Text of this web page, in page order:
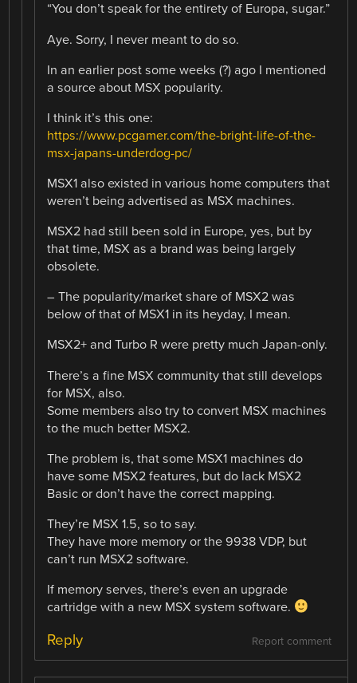
“You don’t speak for the entirety of Europa, sugar.”
Aye. Sorry, I never meant to do so.
In an earlier post some weeks (?) ago I mentioned
a source about MSX popularity.
I think it’s this one:
https://www.pcgamer.com/the-bright-life-of-the-
msx-japans-underdog-pc/
MSX1 also existed in various home computers that
weren’t being advertised as MSX machines.
MSX2 had still been sold in Europe, yes, but by
that time, MSX as a brand was being largely
obsolete.
– The popularity/market share of MSX2 was
below of that of MSX1 in its heyday, I mean.
MSX2+ and Turbo R were pretty much Japan-only.
There’s a fine MSX community that still develops
for MSX, also.
Some members also try to convert MSX machines
to the much better MSX2.
The problem is, that some MSX1 machines do
have some MSX2 features, but do lack MSX2
Basic or don’t have the correct mapping.
They’re MSX 1.5, so to say.
They have more memory or the 9938 VDP, but
can’t run MSX2 software.
If memory serves, there’s even an upgrade
cartridge with a new MSX system software.
Report comment
Reply